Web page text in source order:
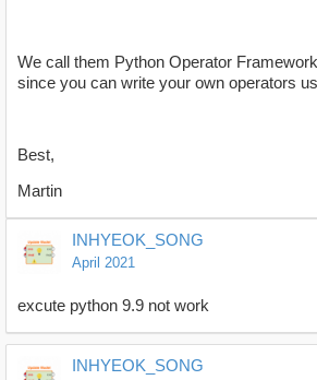
We call them Python Operator
since you can write your own operators
Best,
Martin
INHYEOK_SONG
April 2021
excute python 9.9 not work
INHYEOK_SONG